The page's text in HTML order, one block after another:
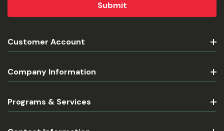
Customer Account
Company Information
Programs & Services